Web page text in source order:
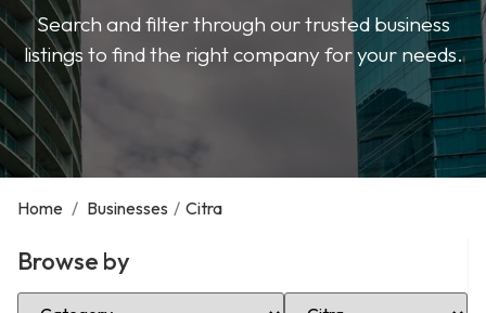
Search and filter through our trusted business
listings to find the right company for your needs.
Home / Businesses / Citra
Browse by
Select Category Select Location